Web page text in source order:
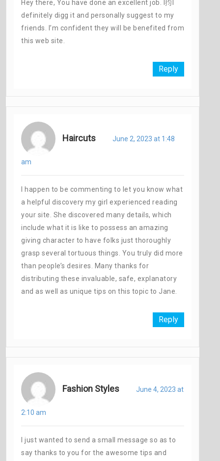
Hey there, You have done an excellent job. I抣l
definitely digg it and personally suggest to my
friends. I’m confident they will be benefited from
this web site.
Reply
Haircuts June 2, 2023 at 1:48
am
I happen to be commenting to let you know what
a helpful discovery my girl experienced reading
your site. She discovered many details, which
include what it is like to possess an amazing
giving character to have folks just thoroughly
grasp several tortuous things. You truly did more
than people’s desires. Many thanks for
distributing these invaluable, safe, explanatory
and as well as unique tips on this topic to Jane.
Reply
Fashion Styles June 4, 2023 at
2:10 am
I just wanted to send a small message so as to
say thanks to you for the awesome tips and